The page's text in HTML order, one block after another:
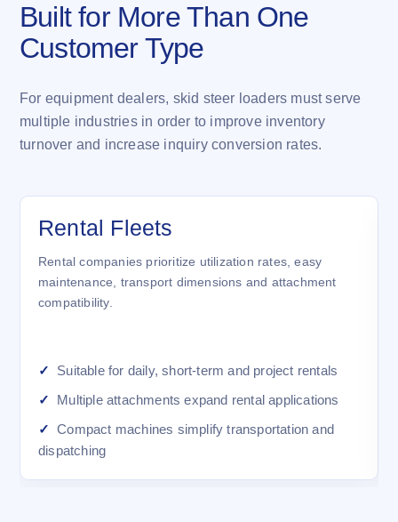
Built for More Than One
Customer Type
For equipment dealers, skid steer loaders must serve
multiple industries in order to improve inventory
turnover and increase inquiry conversion rates.
Rental Fleets
Rental companies prioritize utilization rates, easy
maintenance, transport dimensions and attachment
compatibility.
Suitable for daily, short-term and project rentals
Multiple attachments expand rental applications
Compact machines simplify transportation and
dispatching